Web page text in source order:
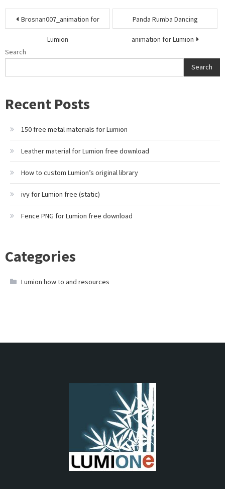
Post
navigation
Brosnan007_animation for
Lumion
Panda Rumba Dancing
animation for Lumion
Search
Search
Recent Posts
150 free metal materials for Lumion
Leather material for Lumion free download
How to custom Lumion’s original library
ivy for Lumion free (static)
Fence PNG for Lumion free download
Categories
Lumion how to and resources